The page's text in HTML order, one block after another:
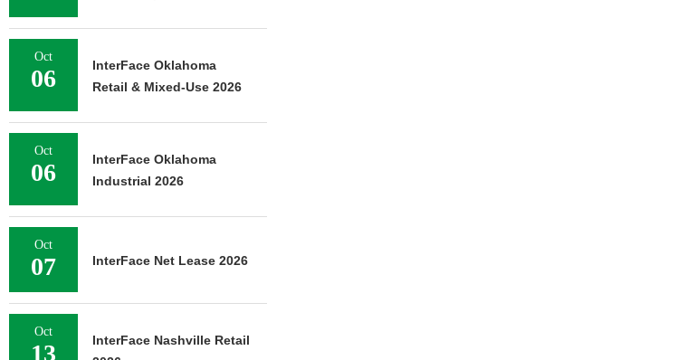
Oct
06
InterFace Oklahoma
Retail & Mixed-Use 2026
Oct
06
InterFace Oklahoma
Industrial 2026
Oct
07 InterFace Net Lease 2026
Oct
13
InterFace Nashville Retail